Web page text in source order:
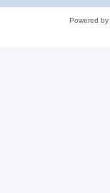
Powered by